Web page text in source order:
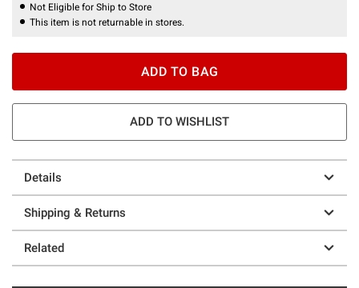
Not Eligible for Ship to Store
This item is not returnable in stores.
ADD TO BAG
ADD TO WISHLIST
Details
Shipping & Returns
Related